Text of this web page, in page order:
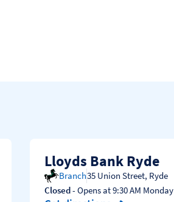
Lloyds Bank Ryde
Branch35 Union Street, Ryde
Closed- Opens at9:30 AM Monday